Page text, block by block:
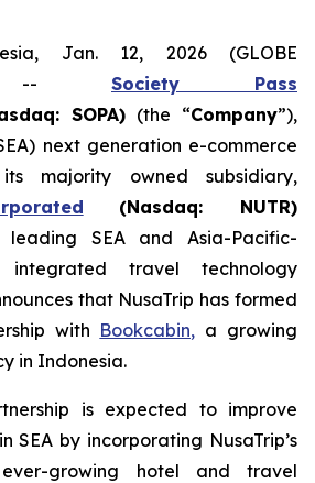
Jan. 12, 2026 (GLOBE
-- Society Pass
SOPA) (the “Company”),
next generation e-commerce
majority owned subsidiary,
(Nasdaq: NUTR)
leading SEA and Asia-Pacific-
integrated travel technology
that NusaTrip has formed
with Bookcabin, a growing
in Indonesia.
is expected to improve
SEA by incorporating NusaTrip’s
growing hotel and travel